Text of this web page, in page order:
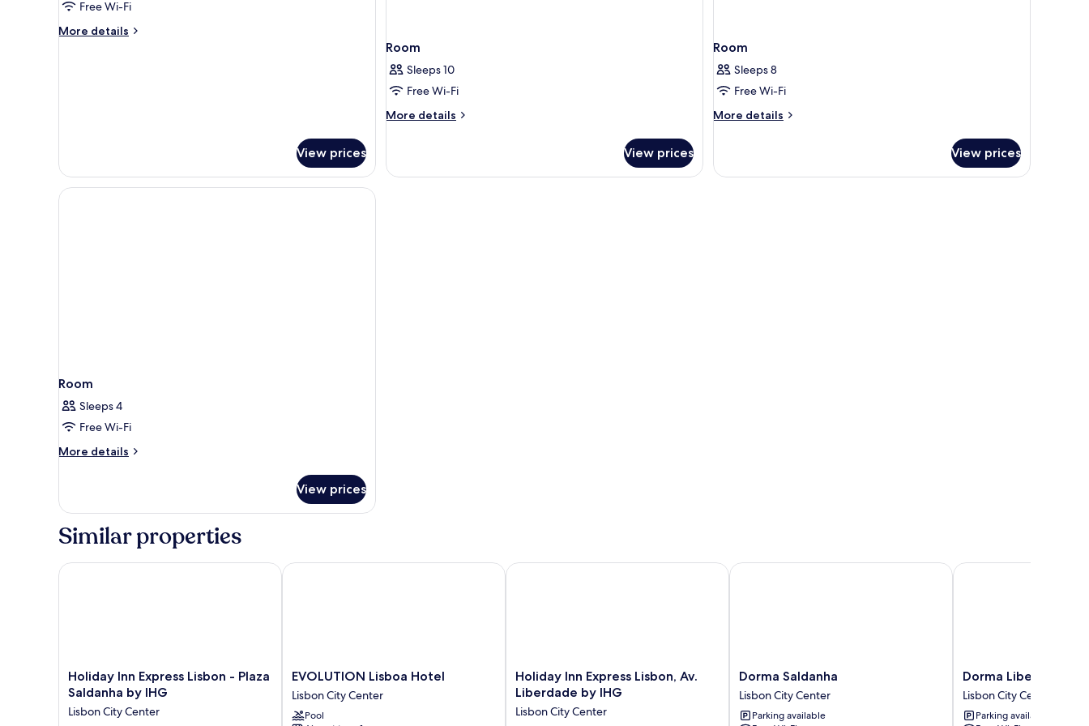
Free Wi-Fi
More details
More
View prices
Room
Sleeps 10
Free Wi-Fi
More details
More
View prices
Room
Sleeps 8
Free Wi-Fi
More details
More
View prices
Room
Sleeps 4
Free Wi-Fi
More details
More
View prices
Similar properties
Holiday
Inn
Lisbon
Holiday Inn Express Lisbon - Plaza
Saldanha by IHG
Lisbon City Center
Holiday Inn Express Lisbon - Plaza Saldanha by IHG
EVOLUTION
Lisboa
Hotel
Lisbon
EVOLUTION Lisboa Hotel
Lisbon City Center
Pool
EVOLUTION Lisboa Hotel
Holiday
Inn
Lisbon,
Holiday Inn Express Lisbon, Av.
Liberdade by IHG
Lisbon City Center
Holiday Inn Express Lisbon, Av. Liberdade by IHG
Dorma
Saldanha
Lisbon
City
Dorma Saldanha
Lisbon City Center
Parking available
Dorma Saldanha
Dorma
Liberdade
Lisbon
City
Dorma Liberdade
Lisbon City Center
Parking available
Dorma Liberdade